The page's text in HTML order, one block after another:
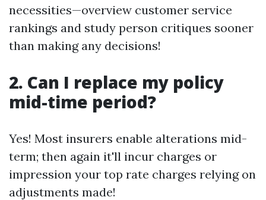
necessities—overview customer service
rankings and study person critiques sooner
than making any decisions!
2. Can I replace my policy
mid-time period?
Yes! Most insurers enable alterations mid-
term; then again it'll incur charges or
impression your top rate charges relying on
adjustments made!